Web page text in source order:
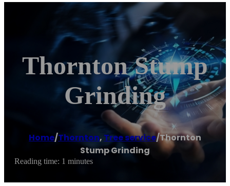
Thornton Stump
Grinding
Home/Thornton, Tree service/Thornton
Stump Grinding
Reading time: 1 minutes